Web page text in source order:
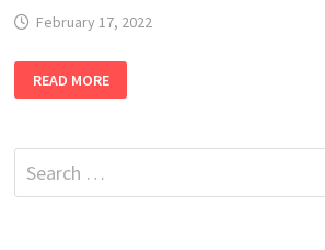
February 17, 2022
MOBILE
BETA
LAUNCHED
BY
PUBG
MOBILE
READ MORE
Search
for: